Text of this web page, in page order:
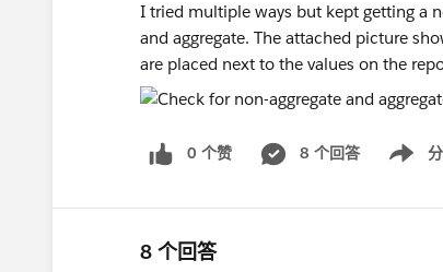
I tried multiple ways but kept getting a
and aggregate. The attached picture
are placed next to the values on the
0 个赞 8 个回答
Show
8 个回答